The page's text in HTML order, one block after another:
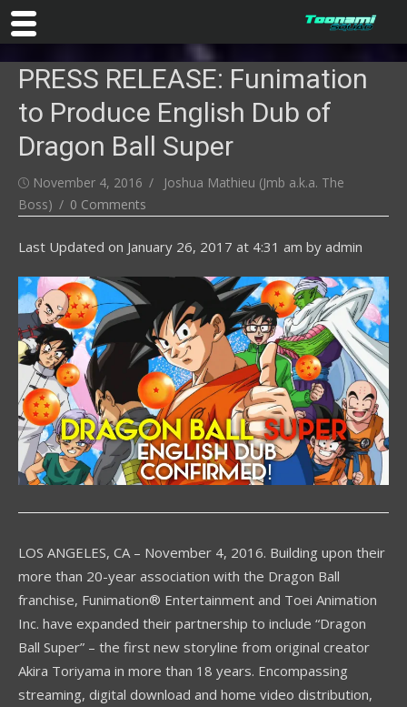
content
PRESS RELEASE: Funimation
to Produce English Dub of
Dragon Ball Super
Posted
on
November 4, 2016 Author
Joshua Mathieu (Jmb a.k.a. The
Boss)
0 Comments
Last Updated on January 26, 2017 at 4:31 am by admin
LOS ANGELES, CA – November 4, 2016. Building upon their
more than 20-year association with the Dragon Ball
franchise, Funimation® Entertainment and Toei Animation
Inc. have expanded their partnership to include “Dragon
Ball Super” – the first new storyline from original creator
Akira Toriyama in more than 18 years. Encompassing
streaming, digital download and home video distribution,